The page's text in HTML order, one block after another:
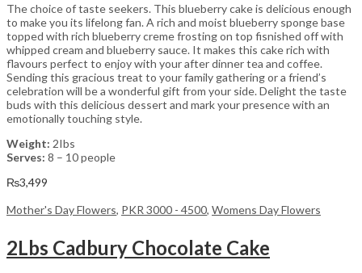
The choice of taste seekers. This blueberry cake is delicious enough
to make you its lifelong fan. A rich and moist blueberry sponge base
topped with rich blueberry creme frosting on top fisnished off with
whipped cream and blueberry sauce. It makes this cake rich with
flavours perfect to enjoy with your after dinner tea and coffee.
Sending this gracious treat to your family gathering or a friend’s
celebration will be a wonderful gift from your side. Delight the taste
buds with this delicious dessert and mark your presence with an
emotionally touching style.
Weight: 2Ibs
Serves: 8 – 10 people
₨3,499
Mother's Day Flowers, PKR 3000 - 4500, Womens Day Flowers
2Lbs Cadbury Chocolate Cake